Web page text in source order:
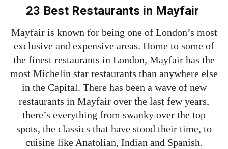
23 Best Restaurants in Mayfair
Mayfair is known for being one of London’s most
exclusive and expensive areas. Home to some of
the finest restaurants in London, Mayfair has the
most Michelin star restaurants than anywhere else
in the Capital. There has been a wave of new
restaurants in Mayfair over the last few years,
there’s everything from swanky over the top
spots, the classics that have stood their time, to
cuisine like Anatolian, Indian and Spanish.